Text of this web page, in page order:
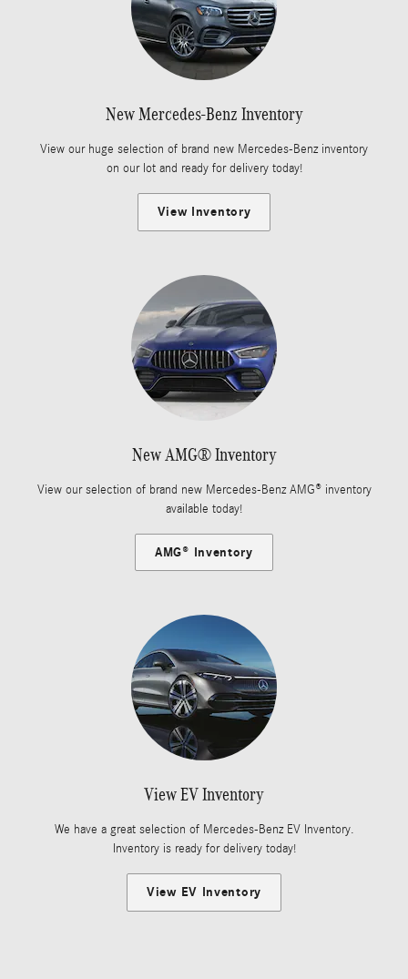
New Mercedes-Benz Inventory
View our huge selection of brand new Mercedes-Benz inventory
on our lot and ready for delivery today!
View Inventory
New AMG® Inventory
View our selection of brand new Mercedes-Benz AMG® inventory
available today!
AMG® Inventory
View EV Inventory
We have a great selection of Mercedes-Benz EV Inventory.
Inventory is ready for delivery today!
View EV Inventory